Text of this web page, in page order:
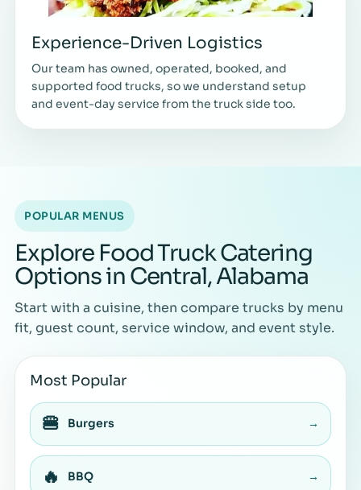
Experience-Driven Logistics
Our team has owned, operated, booked, and
supported food trucks, so we understand setup
and event-day service from the truck side too.
POPULAR MENUS
Explore Food Truck Catering
Options in Central, Alabama
Start with a cuisine, then compare trucks by menu
fit, guest count, service window, and event style.
Most Popular
🍔 Burgers →
🔥 BBQ →